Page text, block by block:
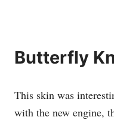
Butterfly
This skin was
with the new engine,